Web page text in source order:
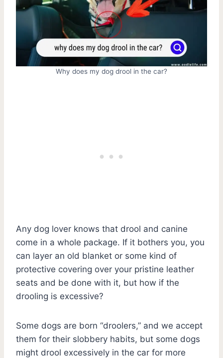
Why does my dog drool in the car?
Any dog lover knows that drool and canine
come in a whole package. If it bothers you, you
can layer an old blanket or some kind of
protective covering over your pristine leather
seats and be done with it, but how if the
drooling is excessive?
Some dogs are born “droolers,” and we accept
them for their slobbery habits, but some dogs
might drool excessively in the car for more